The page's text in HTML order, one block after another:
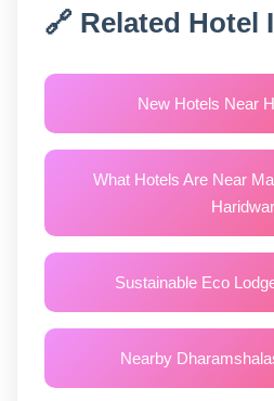
🔗 Related Hotel
New Hotels Near
What Hotels Are Near
Haridwar
Sustainable Eco
Nearby